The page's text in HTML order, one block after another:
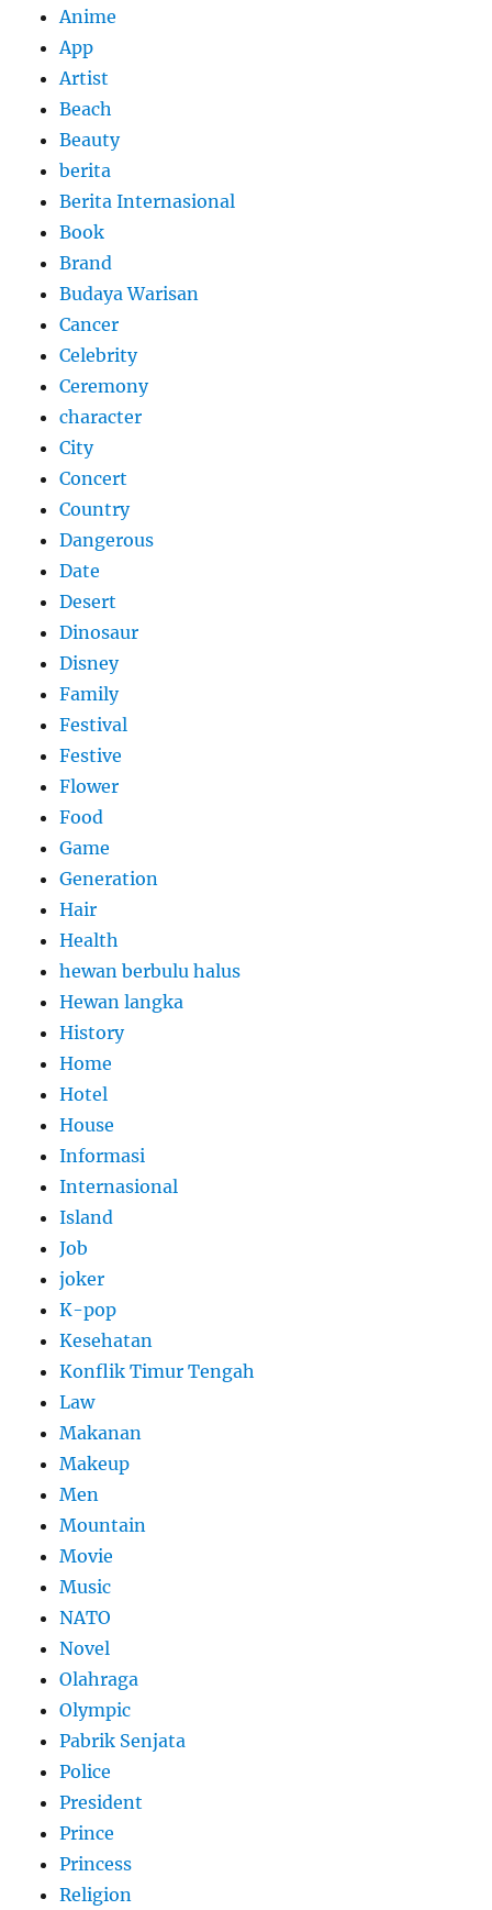
Anime
App
Artist
Beach
Beauty
berita
Berita Internasional
Book
Brand
Budaya Warisan
Cancer
Celebrity
Ceremony
character
City
Concert
Country
Dangerous
Date
Desert
Dinosaur
Disney
Family
Festival
Festive
Flower
Food
Game
Generation
Hair
Health
hewan berbulu halus
Hewan langka
History
Home
Hotel
House
Informasi
Internasional
Island
Job
joker
K-pop
Kesehatan
Konflik Timur Tengah
Law
Makanan
Makeup
Men
Mountain
Movie
Music
NATO
Novel
Olahraga
Olympic
Pabrik Senjata
Police
President
Prince
Princess
Religion